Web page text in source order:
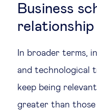
Business
In broader terms,
and technological
keep being
greater than those